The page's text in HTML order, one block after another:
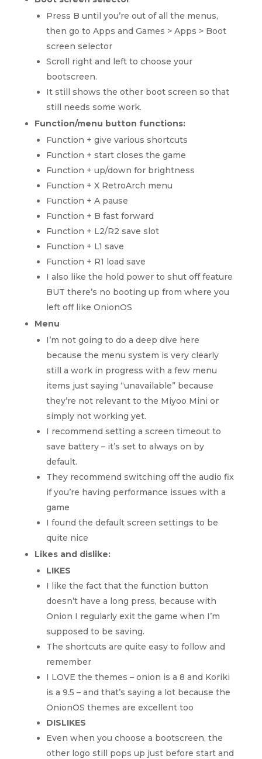
Press B until you’re out of all the menus,
then go to Apps and Games > Apps > Boot
screen selector
Scroll right and left to choose your
bootscreen.
It still shows the other boot screen so that
still needs some work.
Function/menu button functions:
Function + give various shortcuts
Function + start closes the game
Function + up/down for brightness
Function + X RetroArch menu
Function + A pause
Function + B fast forward
Function + L2/R2 save slot
Function + L1 save
Function + R1 load save
I also like the hold power to shut off feature
BUT there’s no booting up from where you
left off like OnionOS
Menu
I’m not going to do a deep dive here
because the menu system is very clearly
still a work in progress with a few menu
items just saying “unavailable” because
they’re not relevant to the Miyoo Mini or
simply not working yet.
I recommend setting a screen timeout to
save battery – it’s set to always on by
default.
They recommend switching off the audio fix
if you’re having performance issues with a
game
I found the default screen settings to be
quite nice
Likes and dislike:
LIKES
I like the fact that the function button
doesn’t have a long press, because with
Onion I regularly exit the game when I’m
supposed to be saving.
The shortcuts are quite easy to follow and
remember
I LOVE the themes – onion is a 8 and Koriki
is a 9.5 – and that’s saying a lot because the
OnionOS themes are excellent too
DISLIKES
Even when you choose a bootscreen, the
other logo still pops up just before start and